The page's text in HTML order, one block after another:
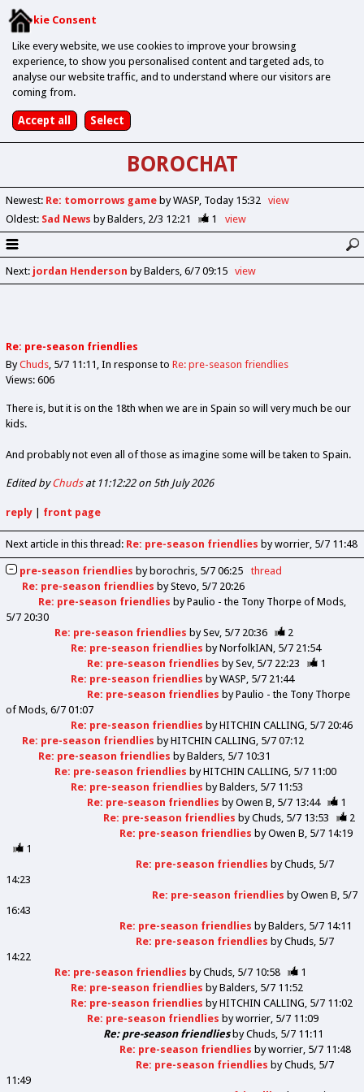
Cookie Consent
Like every website, we use cookies to improve your browsing
experience, to show you personalised content and targeted ads, to
analyse our website traffic, and to understand where our visitors are
coming from.
BOROCHAT
Newest: Re: tomorrows game by WASP Today 15:32
view
Oldest: Sad News by Balders 2/3 12:21 1 view
Next: jordan Henderson by Balders 6/7 09:15 view
Re: pre-season friendlies
ByChuds 5/7 11:11 In response to Re: pre-season friendlies
Views: 606
There is, but it is on the 18th when we are in Spain so will very much be our
kids.
And probably not even all of those as imagine some will be taken to Spain.
Edited byChudsat 11:12:22 on 5th July 2026
reply| front page
Next article in this thread: Re: pre-season friendlies by worrier 5/7 11:48
pre-season friendlies by borochris 5/7 06:25
thread
Re: pre-season friendlies byStevo 5/7 20:26
Re: pre-season friendlies byPaulio - the Tony Thorpe of Mods
5/7 20:30
Re: pre-season friendlies bySev 5/7 20:36
2
Re: pre-season friendlies byNorfolkIAN 5/7 21:54
Re: pre-season friendlies bySev 5/7 22:23
1
Re: pre-season friendlies byWASP 5/7 21:44
Re: pre-season friendlies byPaulio - the Tony Thorpe
of Mods 6/7 01:07
Re: pre-season friendlies byHITCHIN CALLING 5/7 20:46
Re: pre-season friendlies byHITCHIN CALLING 5/7 07:12
Re: pre-season friendlies byBalders 5/7 10:31
Re: pre-season friendlies byHITCHIN CALLING 5/7 11:00
Re: pre-season friendlies byBalders 5/7 11:53
Re: pre-season friendlies byOwen B 5/7 13:44
1
Re: pre-season friendlies byChuds 5/7 13:53
2
Re: pre-season friendlies byOwen B 5/7 14:19
1
Re: pre-season friendlies byChuds 5/7
14:23
Re: pre-season friendlies byOwen B 5/7
16:43
Re: pre-season friendlies byBalders 5/7 14:11
Re: pre-season friendlies byChuds 5/7
14:22
Re: pre-season friendlies byChuds 5/7 10:58
1
Re: pre-season friendlies byBalders 5/7 11:52
Re: pre-season friendlies byHITCHIN CALLING 5/7 11:02
Re: pre-season friendlies byworrier 5/7 11:09
Re: pre-season friendliesbyChuds 5/7 11:11
Re: pre-season friendlies byworrier 5/7 11:48
Re: pre-season friendlies byChuds 5/7
11:49